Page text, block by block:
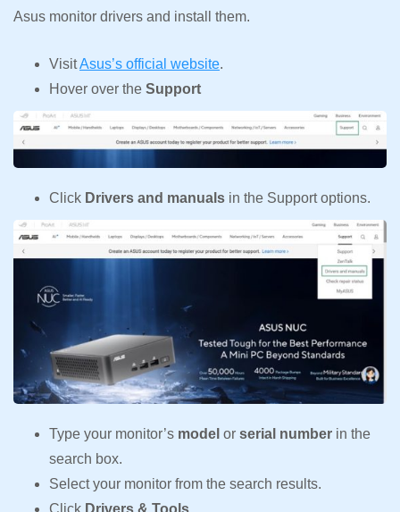
Asus monitor drivers and install them.
VisitAsus’s official website.
Hover over the Support
Click Drivers and manuals in the Support options.
Type your monitor’s model or serial number in the
search box.
Select your monitor from the search results.
Click Drivers & Tools.